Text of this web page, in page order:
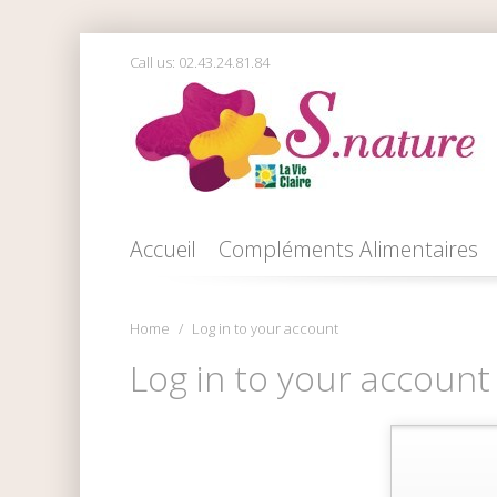
Call us: 02.43.24.81.84
Accueil Compléments Alimentaires
Home Log in to your account
Log in to your account